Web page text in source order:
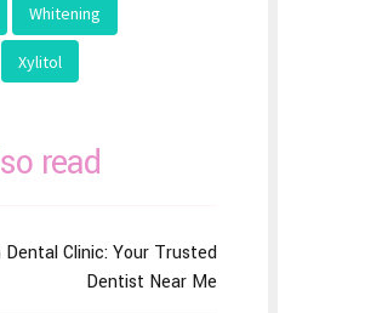
Whitening
Xylitol
read
Clinic: Your Trusted
Dentist Near Me